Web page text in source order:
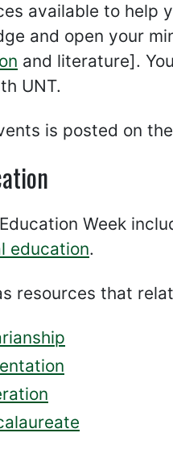
available to help
and open your
and literature].
UNT.
is posted on the
Week
education.
resources that